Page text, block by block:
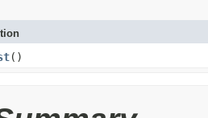
()